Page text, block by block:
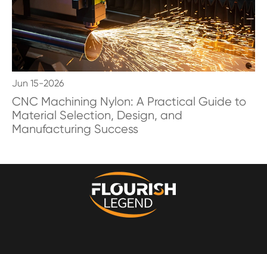
Jun 15-2026
CNC Machining Nylon: A Practical Guide to
Material Selection, Design, and
Manufacturing Success